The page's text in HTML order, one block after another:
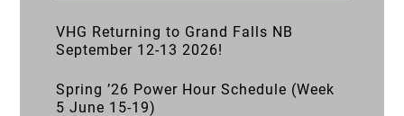
VHG Returning to Grand Falls NB
September 12-13 2026!
Spring ’26 Power Hour Schedule (Week
5 June 15-19)